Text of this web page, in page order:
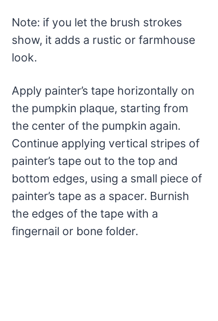
Note: if you let the brush strokes
show, it adds a rustic or farmhouse
look.
Apply painter’s tape horizontally on
the pumpkin plaque, starting from
the center of the pumpkin again.
Continue applying vertical stripes of
painter’s tape out to the top and
bottom edges, using a small piece of
painter’s tape as a spacer. Burnish
the edges of the tape with a
fingernail or bone folder.